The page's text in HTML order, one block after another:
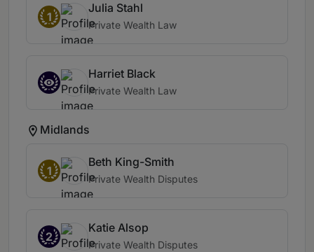
1
Julia Stahl
Private Wealth Law
Harriet Black
Private Wealth Law
Midlands
1
Beth King-Smith
Private Wealth Disputes
2
Katie Alsop
Private Wealth Disputes